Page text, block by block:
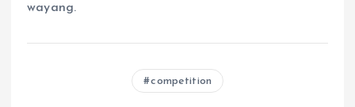
wayang.
competition